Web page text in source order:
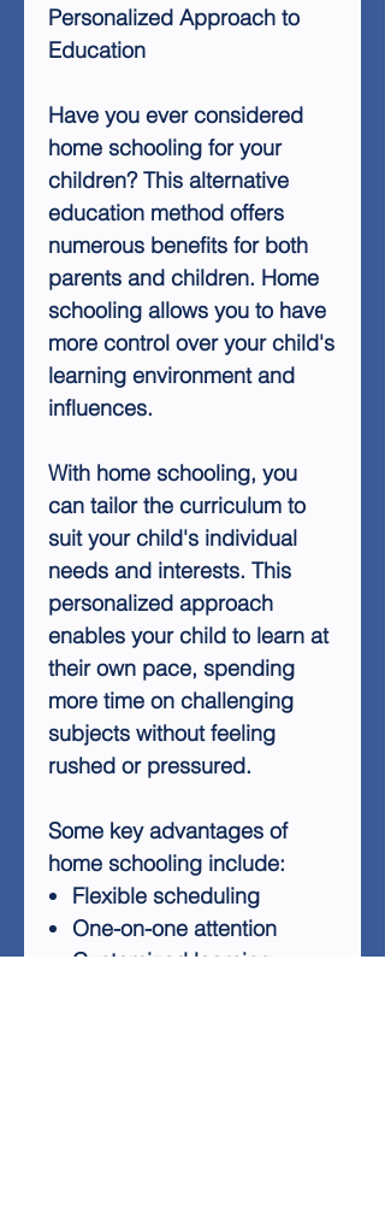
Personalized Approach to
Education
Have you ever considered
home schooling for your
children? This alternative
education method offers
numerous benefits for both
parents and children. Home
schooling allows you to have
more control over your child's
learning environment and
influences.
With home schooling, you
can tailor the curriculum to
suit your child's individual
needs and interests. This
personalized approach
enables your child to learn at
their own pace, spending
more time on challenging
subjects without feeling
rushed or pressured.
Some key advantages of
home schooling include:
Flexible scheduling
One-on-one attention
Customized learning